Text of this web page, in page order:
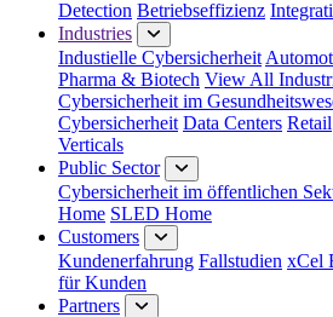
Detection Betriebseffizienz
Industries
Industielle Cybersicherheit
Pharma & Biotech View All
Cybersicherheit im
Cybersicherheit Data Centers Retail
Verticals
Public Sector
Cybersicherheit im öffentlichen
Home SLED Home
Customers
Kundenerfahrung Fallstudien xCel
für Kunden
Partners